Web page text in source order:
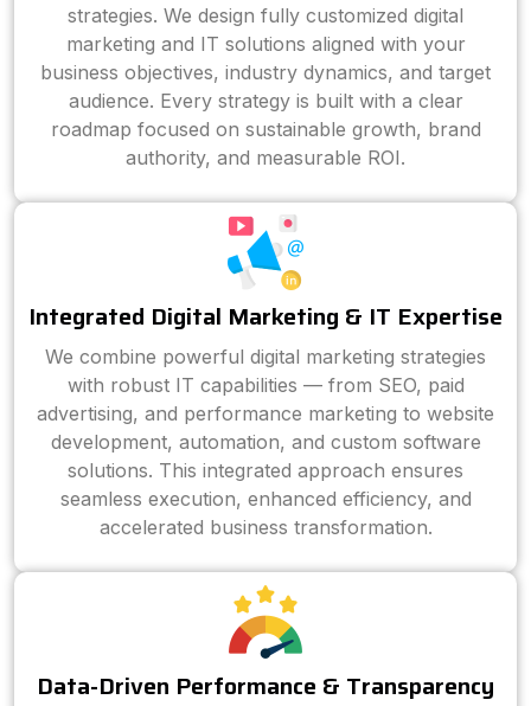
strategies. We design fully customized digital
marketing and IT solutions aligned with your
business objectives, industry dynamics, and target
audience. Every strategy is built with a clear
roadmap focused on sustainable growth, brand
authority, and measurable ROI.
Integrated Digital Marketing & IT Expertise
We combine powerful digital marketing strategies
with robust IT capabilities — from SEO, paid
advertising, and performance marketing to website
development, automation, and custom software
solutions. This integrated approach ensures
seamless execution, enhanced efficiency, and
accelerated business transformation.
Data-Driven Performance & Transparency